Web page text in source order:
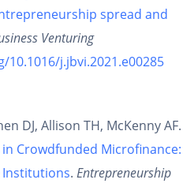
spread and
Venturing
j.jbvi.2021.e00285
DJ, Allison TH, McKenny AF.
Crowdfunded Microfinance:
Institutions. Entrepreneurship